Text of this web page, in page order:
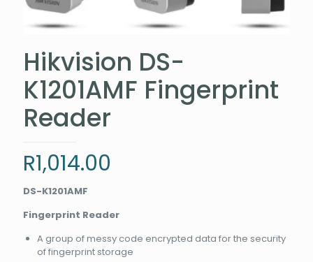
Hikvision DS-
K1201AMF Fingerprint
Reader
R1,014.00
DS-K1201AMF
Fingerprint Reader
A group of messy code encrypted data for the security
of fingerprint storage